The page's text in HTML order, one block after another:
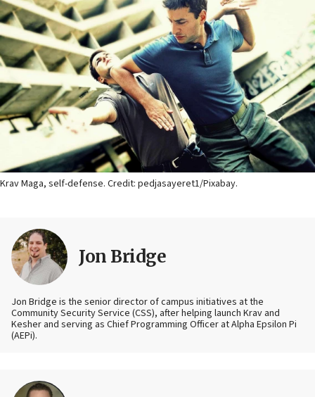
Krav Maga, self-defense. Credit: pedjasayeret1/Pixabay.
Jon Bridge
Jon Bridge is the senior director of campus initiatives at the
Community Security Service (CSS), after helping launch Krav and
Kesher and serving as Chief Programming Officer at Alpha Epsilon Pi
(AEPi).